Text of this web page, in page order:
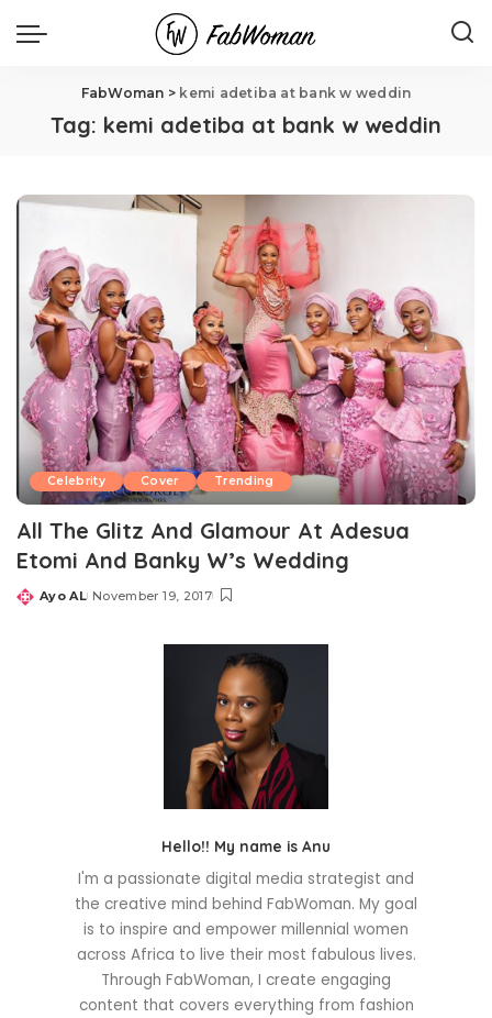
FabWoman > kemi adetiba at bank w weddin
Tag: kemi adetiba at bank w weddin
Celebrity Cover Trending
All The Glitz And Glamour At Adesua
Etomi And Banky W’s Wedding
Posted
Ayo AL November 19, 2017
Hello!! My name is Anu
I'm a passionate digital media strategist and
the creative mind behind FabWoman. My goal
is to inspire and empower millennial women
across Africa to live their most fabulous lives.
Through FabWoman, I create engaging
content that covers everything from fashion